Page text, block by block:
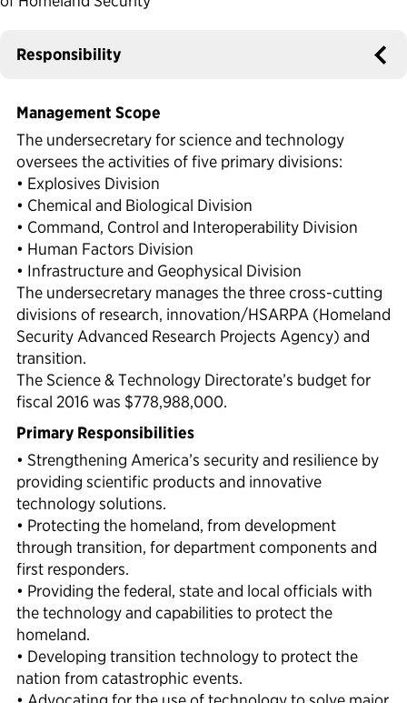
Responsibility
Management Scope
The undersecretary for science and technology
oversees the activities of five primary divisions:
• Explosives Division
• Chemical and Biological Division
• Command, Control and Interoperability Division
• Human Factors Division
• Infrastructure and Geophysical Division
The undersecretary manages the three cross-cutting
divisions of research, innovation/HSARPA (Homeland
Security Advanced Research Projects Agency) and
transition.
The Science & Technology Directorate’s budget for
fiscal 2016 was $778,988,000.
Primary Responsibilities
• Strengthening America’s security and resilience by
providing scientific products and innovative
technology solutions.
• Protecting the homeland, from development
through transition, for department components and
first responders.
• Providing the federal, state and local officials with
the technology and capabilities to protect the
homeland.
• Developing transition technology to protect the
nation from catastrophic events.